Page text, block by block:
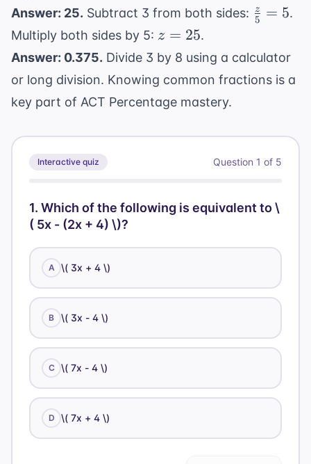
Answer: 25. Subtract 3 from both sides: \frac{z}
{5} = 5
5
z = 5.
Multiply both sides by 5: z
=
25
z = 25.
Answer: 0.375. Divide 3 by 8 using a calculator
or long division. Knowing common fractions is a
key part of ACT Percentage mastery.
Interactive quiz Question 1 of 5
1. Which of the following is equivalent to \
( 5x - (2x + 4) \)?
A \( 3x + 4 \)
B \( 3x - 4 \)
C \( 7x - 4 \)
D \( 7x + 4 \)